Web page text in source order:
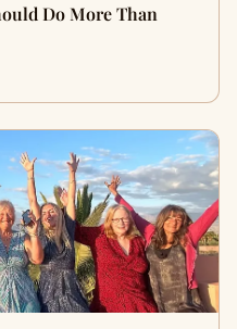
Do More Than